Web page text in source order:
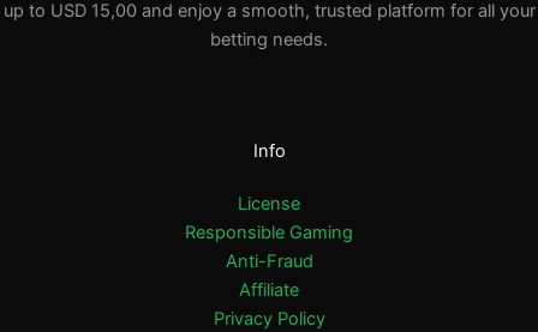
up to USD 15,00 and enjoy a smooth, trusted platform for all your
betting needs.
Info
License
Responsible Gaming
Anti-Fraud
Affiliate
Privacy Policy